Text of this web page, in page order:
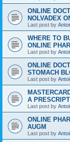
ONLINE
NOLVADEX
Last post by
WHERE TO
ONLINE
Last post by
ONLINE
STOMACH
Last post by
A
Last post by
ONLINE
AUGM
Last post by